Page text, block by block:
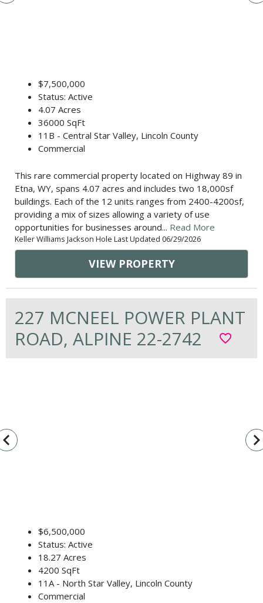
$7,500,000
Status: Active
4.07 Acres
36000 SqFt
11B - Central Star Valley, Lincoln County
Commercial
This rare commercial property located on Highway 89 in
Etna, WY, spans 4.07 acres and includes two 18,000sf
buildings. Each of the 12 units ranges from 2400-4200sf,
providing a mix of sizes allowing a variety of use
opportunities for businesses around... Read More
Keller Williams Jackson Hole Last Updated 06/29/2026
VIEW PROPERTY
227 MCNEEL POWER PLANT
ROAD, ALPINE 22-2742
favorite_border
$6,500,000
Status: Active
18.27 Acres
4200 SqFt
11A - North Star Valley, Lincoln County
Commercial